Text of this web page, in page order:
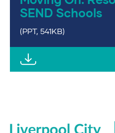
SEND Schools
(PPT, 541KB)